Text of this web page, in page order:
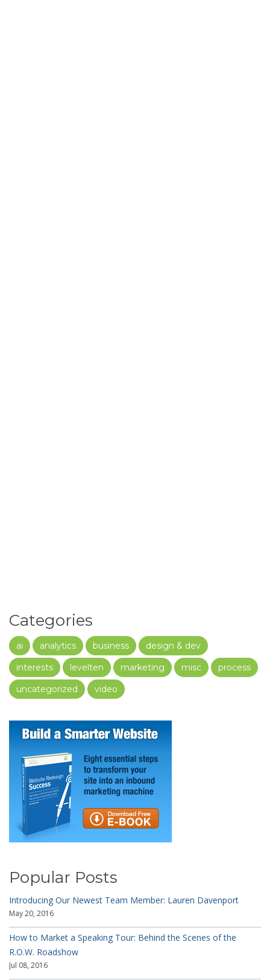
Categories
ai analytics business
design & dev
interests
levelten marketing misc
process
uncategorized
video
Popular Posts
Introducing Our Newest Team Member: Lauren Davenport
May 20, 2016
How to Market a Speaking Tour: Behind the Scenes of the
R.O.W. Roadshow
Jul 08, 2016